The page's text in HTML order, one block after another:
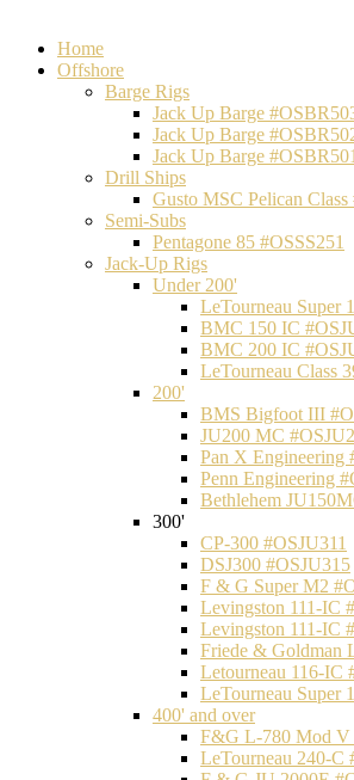
Home
Offshore
Barge Rigs
Jack Up Barge
Jack Up Barge
Jack Up Barge #OSBR501
Drill Ships
Gusto MSC Pelican Class
Semi-Subs
Pentagone 85 #OSSS251
Jack-Up Rigs
Under 200'
LeTourneau Super
BMC 150 IC
BMC 200 IC
LeTourneau Class
200'
BMS Bigfoot III
JU200 MC
Pan X Engineering
Penn Engineering
Bethlehem
300'
CP-300 #OSJU311
DSJ300 #OSJU315
F & G Super M2
Levingston 111-IC
Levingston 111-IC
Friede & Goldman
Letourneau 116-IC
LeTourneau Super
400' and over
F&G L-780 Mod V
LeTourneau 240-C